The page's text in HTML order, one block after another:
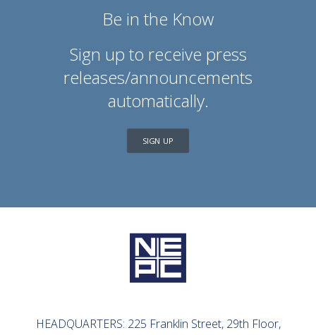
Be in the Know
Sign up to receive press
releases/announcements
automatically.
SIGN UP
HEADQUARTERS: 225 Franklin Street, 29th Floor,